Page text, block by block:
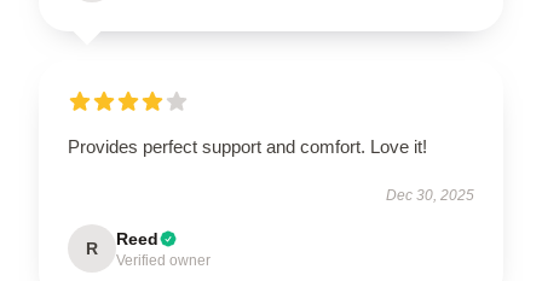
Provides perfect support and comfort. Love it!
Dec 30, 2025
R Reed
Verified owner